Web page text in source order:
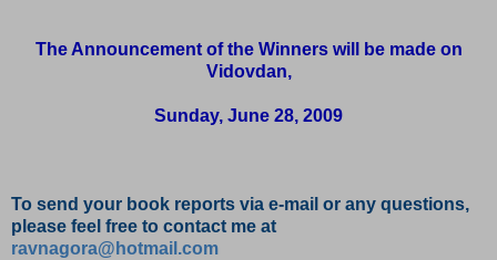
The Announcement of the Winners will be made on
Vidovdan,
Sunday, June 28, 2009
To send your book reports via e-mail or any questions,
please feel free to contact me at
ravnagora@hotmail.com